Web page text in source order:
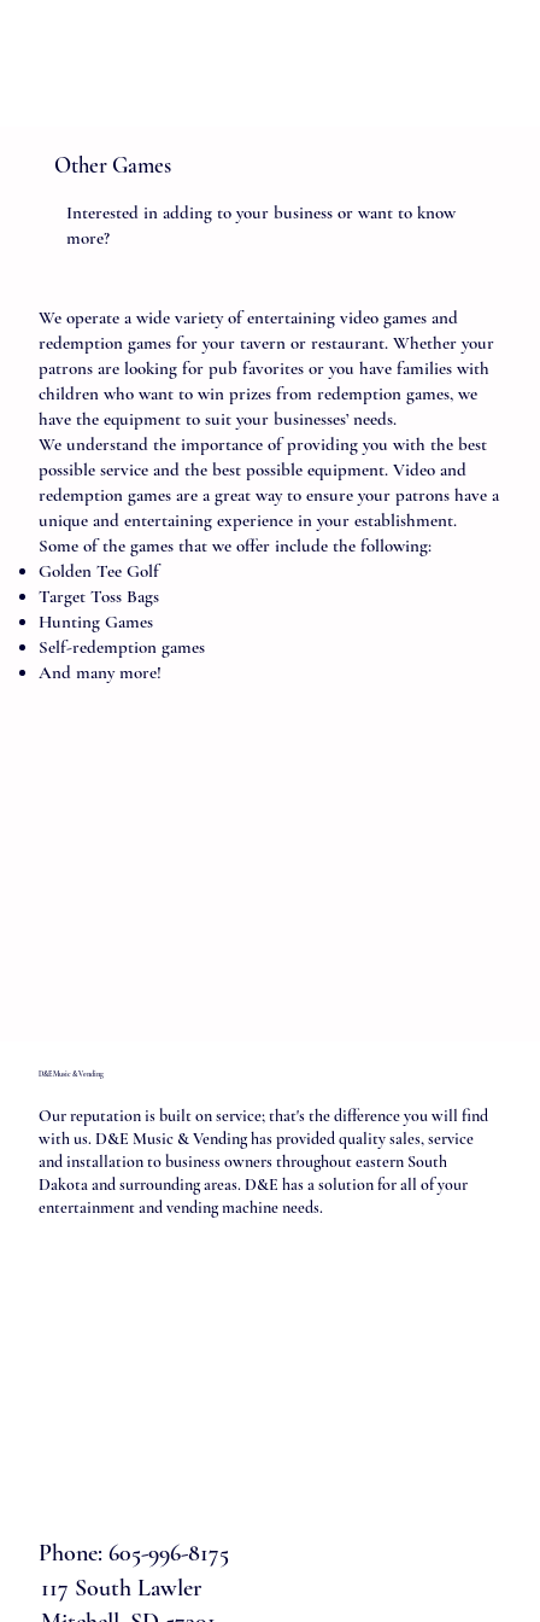
Other Games
Interested in adding to your business or want to know
more?
We operate a wide variety of entertaining video games and
redemption games for your tavern or restaurant. Whether your
patrons are looking for pub favorites or you have families with
children who want to win prizes from redemption games, we
have the equipment to suit your businesses’ needs.
We understand the importance of providing you with the best
possible service and the best possible equipment. Video and
redemption games are a great way to ensure your patrons have a
unique and entertaining experience in your establishment.
Some of the games that we offer include the following:
Golden Tee Golf
Target Toss Bags
Hunting Games
Self-redemption games
And many more!
Our reputation is built on service; that's the difference you will find
with us. D&E Music & Vending has provided quality sales, service
and installation to business owners throughout eastern South
Dakota and surrounding areas. D&E has a solution for all of your
entertainment and vending machine needs.
D&E Music & Vending
117 South Lawler
Phone: 605-996-8175